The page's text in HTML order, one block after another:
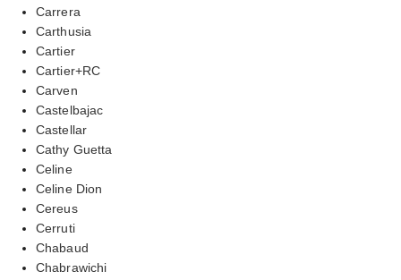
Carrera
Carthusia
Cartier
Cartier+RC
Carven
Castelbajac
Castellar
Cathy Guetta
Celine
Celine Dion
Cereus
Cerruti
Chabaud
Chabrawichi